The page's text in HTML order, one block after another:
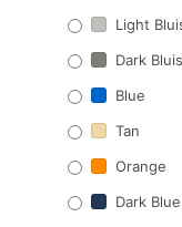
Light
Dark
Blue
Tan
Orange
Dark Blue